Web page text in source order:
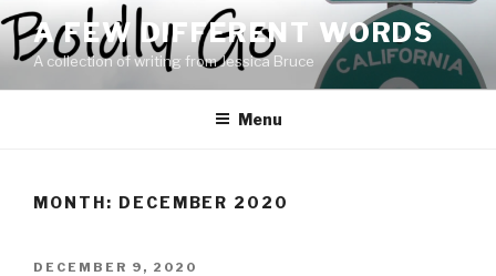
Skip
to
content
A FEW DIFFERENT WORDS
A collection of writing from Jessica Bruce
Menu
MONTH: DECEMBER 2020
POSTED
DECEMBER 9, 2020